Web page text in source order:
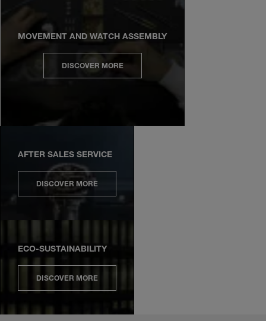
MOVEMENT AND WATCH ASSEMBLY
DISCOVER MORE
AFTER SALES SERVICE
DISCOVER MORE
ECO-SUSTAINABILITY
DISCOVER MORE